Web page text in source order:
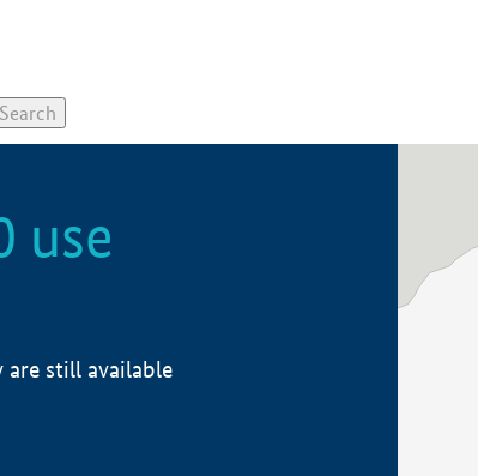
use
are still available